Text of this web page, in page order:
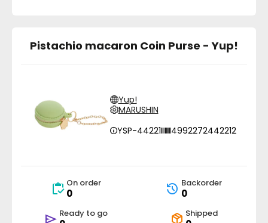
Pistachio macaron Coin Purse - Yup!
Yup!
MARUSHIN
YSP-44221
4992272442212
On order
0
Backorder
0
Ready to go Shipped